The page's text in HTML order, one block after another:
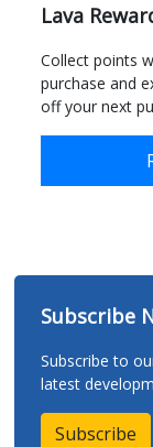
Lava
Collect points
purchase and
off your next
Subscribe
Subscribe to
latest
Subscribe